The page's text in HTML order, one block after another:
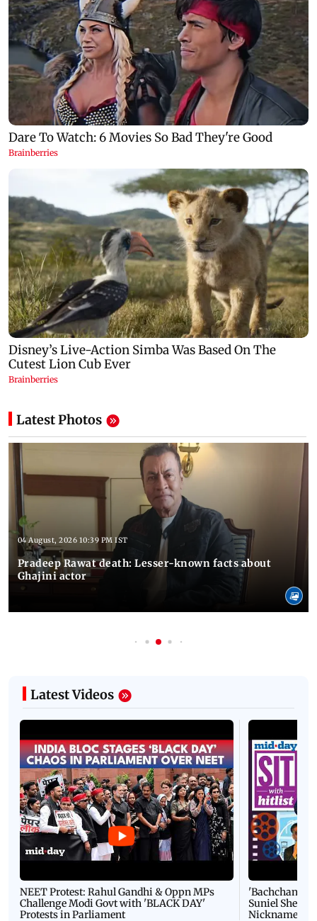
Latest Photos
04 August, 2026 10:39 PM IST
Pradeep Rawat death: Lesser-known facts about
Ghajini actor
Latest Videos
NEET Protest: Rahul Gandhi & Oppn MPs
Challenge Modi Govt with 'BLACK DAY'
Protests in Parliament
'Bachchan
Suniel Shetty
Nickname |